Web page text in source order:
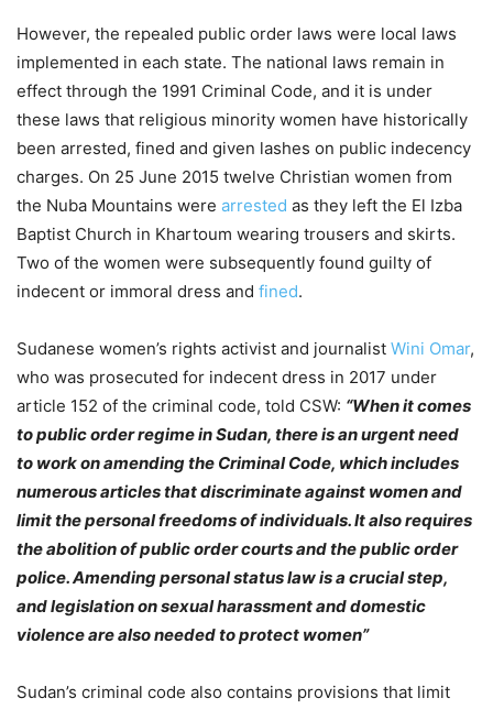
However, the repealed public order laws were local laws
implemented in each state. The national laws remain in
effect through the 1991 Criminal Code, and it is under
these laws that religious minority women have historically
been arrested, fined and given lashes on public indecency
charges. On 25 June 2015 twelve Christian women from
the Nuba Mountains were arrested as they left the El Izba
Baptist Church in Khartoum wearing trousers and skirts.
Two of the women were subsequently found guilty of
indecent or immoral dress and fined.
Sudanese women’s rights activist and journalist Wini Omar,
who was prosecuted for indecent dress in 2017 under
article 152 of the criminal code, told CSW: “When it comes
to public order regime in Sudan, there is an urgent need
to work on amending the Criminal Code, which includes
numerous articles that discriminate against women and
limit the personal freedoms of individuals. It also requires
the abolition of public order courts and the public order
police. Amending personal status law is a crucial step,
and legislation on sexual harassment and domestic
violence are also needed to protect women”
Sudan’s criminal code also contains provisions that limit